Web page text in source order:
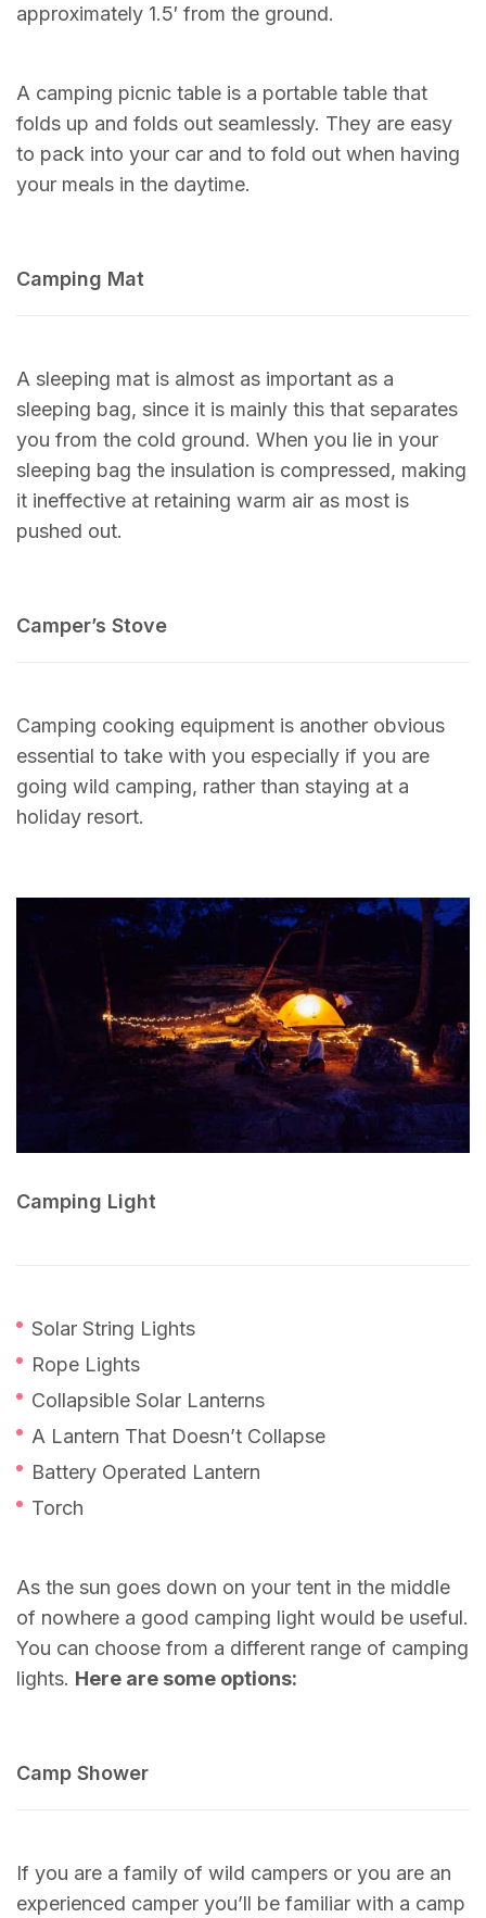
approximately 1.5′ from the ground.
A camping picnic table is a portable table that
folds up and folds out seamlessly. They are easy
to pack into your car and to fold out when having
your meals in the daytime.
Camping Mat
A sleeping mat is almost as important as a
sleeping bag, since it is mainly this that separates
you from the cold ground. When you lie in your
sleeping bag the insulation is compressed, making
it ineffective at retaining warm air as most is
pushed out.
Camper’s Stove
Camping cooking equipment is another obvious
essential to take with you especially if you are
going wild camping, rather than staying at a
holiday resort.
Camping Light
Solar String Lights
Rope Lights
Collapsible Solar Lanterns
A Lantern That Doesn’t Collapse
Battery Operated Lantern
Torch
As the sun goes down on your tent in the middle
of nowhere a good camping light would be useful.
You can choose from a different range of camping
lights. Here are some options:
Camp Shower
If you are a family of wild campers or you are an
experienced camper you’ll be familiar with a camp